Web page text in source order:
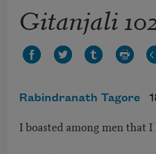
Gitanjali 102
Rabindranath Tagore
I boasted among men that